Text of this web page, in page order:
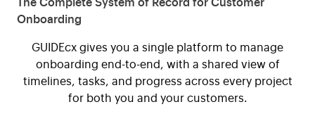
Onboarding
GUIDEcx gives you a single platform to manage
onboarding end-to-end, with a shared view of
timelines, tasks, and progress across every project
for both you and your customers.